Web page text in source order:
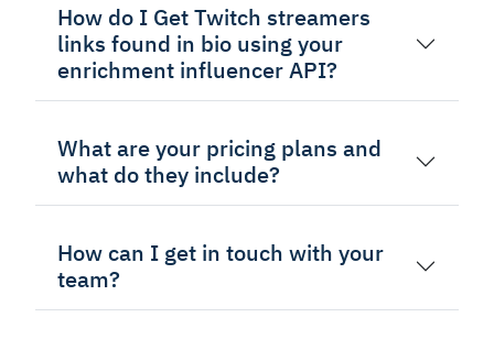
How do I Get Twitch streamers
links found in bio using your
enrichment influencer API?
What are your pricing plans and
what do they include?
How can I get in touch with your
team?